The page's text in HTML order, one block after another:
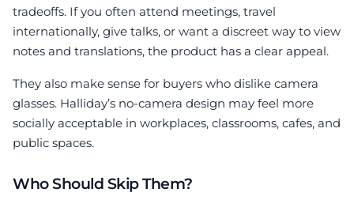
tradeoffs. If you often attend meetings, travel
internationally, give talks, or want a discreet way to view
notes and translations, the product has a clear appeal.
They also make sense for buyers who dislike camera
glasses. Halliday’s no-camera design may feel more
socially acceptable in workplaces, classrooms, cafes, and
public spaces.
Who Should Skip Them?